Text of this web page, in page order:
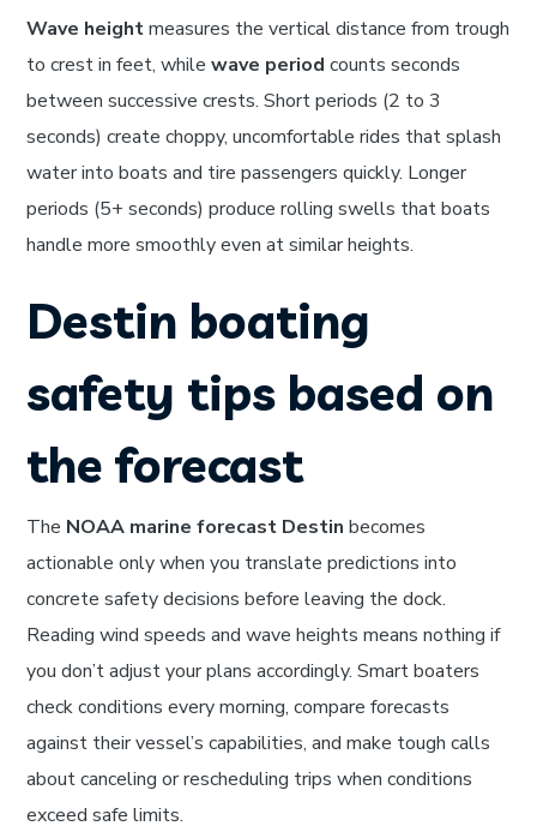
Wave heightmeasures the vertical distance from trough
to crest in feet, whilewave period counts seconds
between successive crests. Short periods (2 to 3
seconds) create choppy, uncomfortable rides that splash
water into boats and tire passengers quickly. Longer
periods (5+ seconds) produce rolling swells that boats
handle more smoothly even at similar heights.
Destin boating
safety tips based on
the forecast
The NOAA marine forecast Destin becomes
actionable only when you translate predictions into
concrete safety decisions before leaving the dock.
Reading wind speeds and wave heights means nothing if
you don’t adjust your plans accordingly. Smart boaters
check conditions every morning, compare forecasts
against their vessel’s capabilities, and make tough calls
about canceling or rescheduling trips when conditions
exceed safe limits.